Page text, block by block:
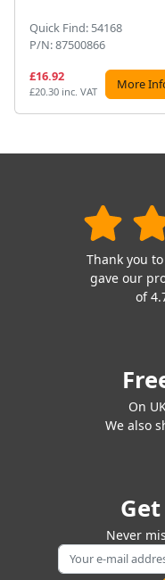
Quick Find: 54168
P/N: 87500866
£16.92
£20.30 inc. VAT More
Thank you
gave our
of
On
We also
Never